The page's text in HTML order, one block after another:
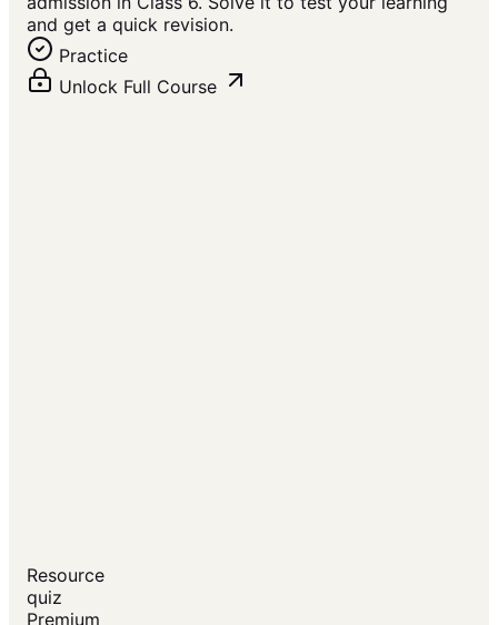
and get a quick revision.
Practice
Unlock Full Course
Resource
quiz
Premium